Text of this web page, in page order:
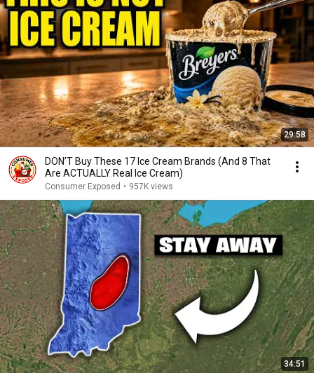
29:58
DON’T Buy These 17 Ice Cream Brands (And 8 That
Are ACTUALLY Real Ice Cream)
Consumer Exposed • 957K views
34:51